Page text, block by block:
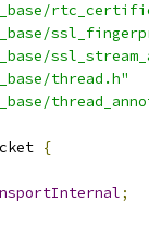
thread.h"
{
;